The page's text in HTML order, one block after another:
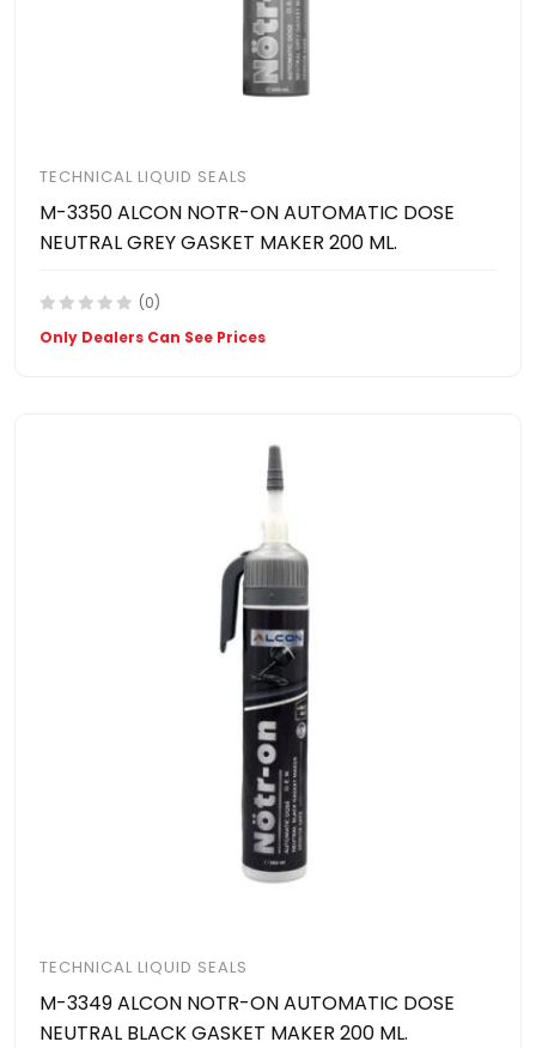
TECHNICAL LIQUID SEALS
M-3350 ALCON NOTR-ON AUTOMATIC DOSE
NEUTRAL GREY GASKET MAKER 200 ML.
(0)
Only Dealers Can See Prices
TECHNICAL LIQUID SEALS
M-3349 ALCON NOTR-ON AUTOMATIC DOSE
NEUTRAL BLACK GASKET MAKER 200 ML.